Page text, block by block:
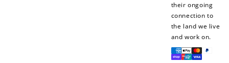
their ongoing
connection to
the land we live
and work on.
Payment
methods